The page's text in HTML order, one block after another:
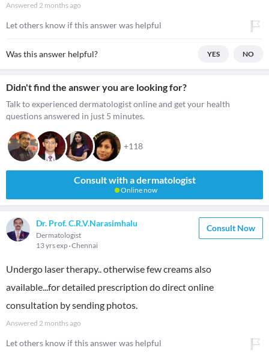
Answered 2 months ago
Let others know if this answer was helpful
Was this answer helpful? YES NO
Didn't find the answer you are looking for?
Talk to experienced dermatologist online and get your health
questions answered in just 5 minutes.
+118
Consult with a dermatologist
Online now
Dr. Prof. C.R.V.Narasimhalu
Dermatologist
13 yrs exp Chennai
Consult Now
Undergo laser therapy.. otherwise few creams also
available...for detailed prescription do direct online
consultation by sending photos.
Answered 2 months ago
Let others know if this answer was helpful